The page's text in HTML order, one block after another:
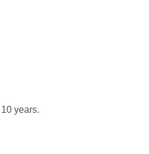
years.